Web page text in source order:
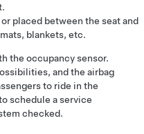
placed between the seat and
blankets, etc.
the occupancy sensor.
and the airbag
to ride in the
schedule a service
checked.